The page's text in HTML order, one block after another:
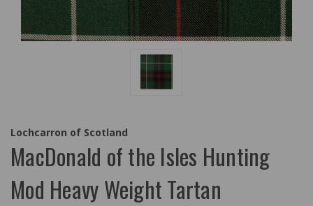
Lochcarron of Scotland
MacDonald of the Isles Hunting
Mod Heavy Weight Tartan